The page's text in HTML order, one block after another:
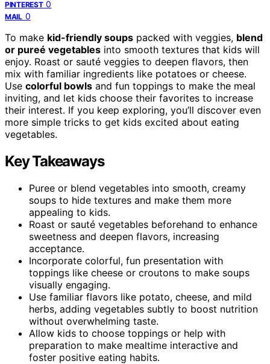
PINTEREST 0
MAIL 0
To make kid-friendly soups packed with veggies, blend
or pureé vegetables into smooth textures that kids will
enjoy. Roast or sauté veggies to deepen flavors, then
mix with familiar ingredients like potatoes or cheese.
Use colorful bowls and fun toppings to make the meal
inviting, and let kids choose their favorites to increase
their interest. If you keep exploring, you’ll discover even
more simple tricks to get kids excited about eating
vegetables.
Key Takeaways
Puree or blend vegetables into smooth, creamy
soups to hide textures and make them more
appealing to kids.
Roast or sauté vegetables beforehand to enhance
sweetness and deepen flavors, increasing
acceptance.
Incorporate colorful, fun presentation with
toppings like cheese or croutons to make soups
visually engaging.
Use familiar flavors like potato, cheese, and mild
herbs, adding vegetables subtly to boost nutrition
without overwhelming taste.
Allow kids to choose toppings or help with
preparation to make mealtime interactive and
foster positive eating habits.